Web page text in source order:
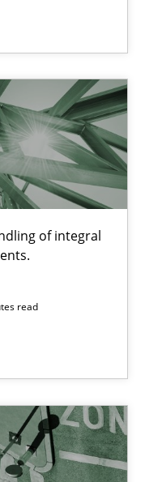
of integral
read
is my system.
do they need,